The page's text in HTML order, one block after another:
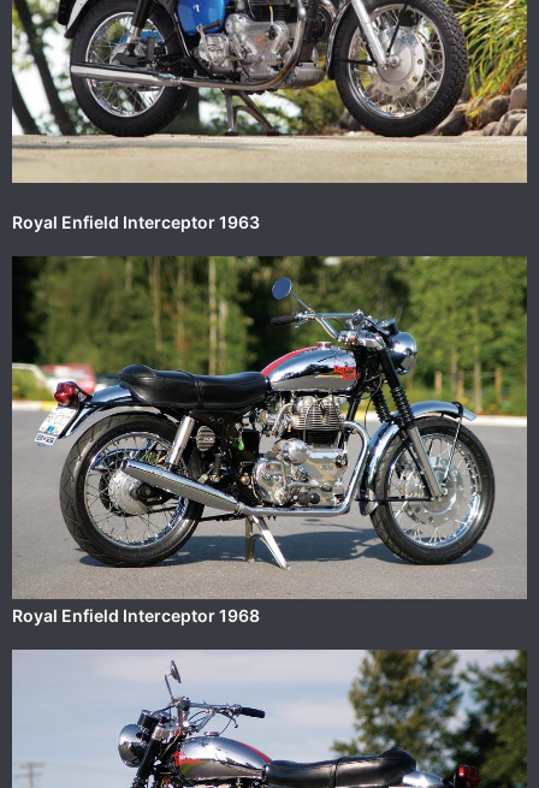
Royal Enfield Interceptor 1963
Royal Enfield Interceptor 1968